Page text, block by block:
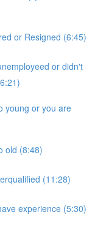
or Resigned (6:45)
or didn't
young or you are
old (8:48)
(11:28)
experience (5:30)